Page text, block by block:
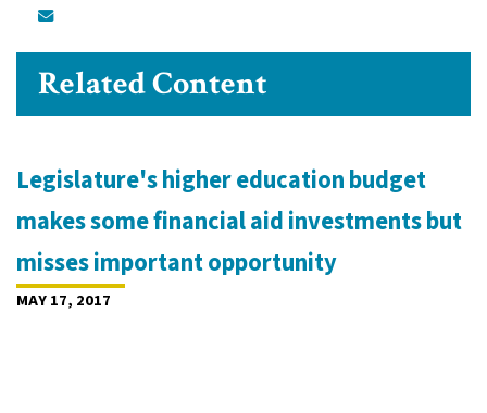
Related Content
Legislature's higher education budget
makes some financial aid investments but
misses important opportunity
MAY 17, 2017